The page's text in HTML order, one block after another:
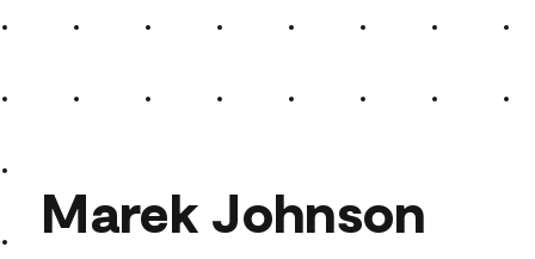
Marek Johnson